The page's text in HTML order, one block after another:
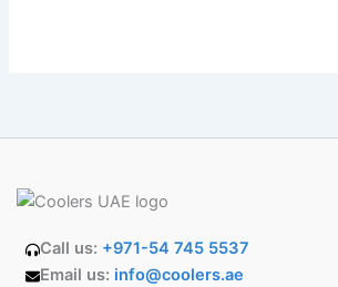
Call us: +971-54 745 5537
Email us: info@coolers.ae